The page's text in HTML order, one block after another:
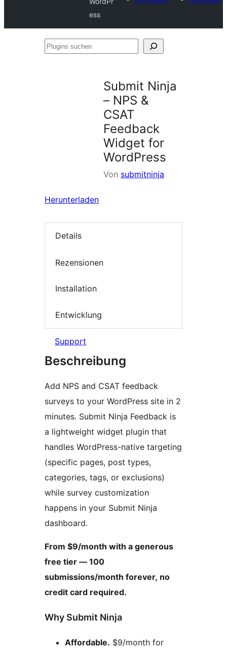
ess
Plugins
Submit Ninja
– NPS &
CSAT
Feedback
Widget for
WordPress
Von submitninja
Herunterladen
Details
Rezensionen
Installation
Entwicklung
Support
Beschreibung
Add NPS and CSAT feedback
surveys to your WordPress site in 2
minutes. Submit Ninja Feedback is
a lightweight widget plugin that
handles WordPress-native targeting
(specific pages, post types,
categories, tags, or exclusions)
while survey customization
happens in your Submit Ninja
dashboard.
From $9/month with a generous
free tier — 100
submissions/month forever, no
credit card required.
Why Submit Ninja
Affordable. $9/month for